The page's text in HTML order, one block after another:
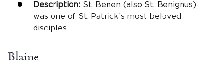
Description: St. Benen (also St. Benignus)
was one of St. Patrick’s most beloved
disciples.
Blaine